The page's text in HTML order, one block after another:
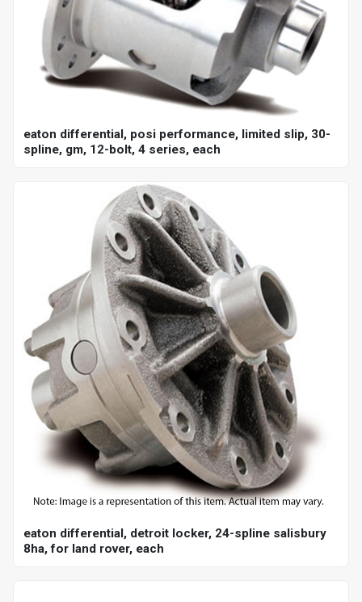
eaton differential, posi performance, limited slip, 30-
spline, gm, 12-bolt, 4 series, each
eaton differential, detroit locker, 24-spline salisbury
8ha, for land rover, each